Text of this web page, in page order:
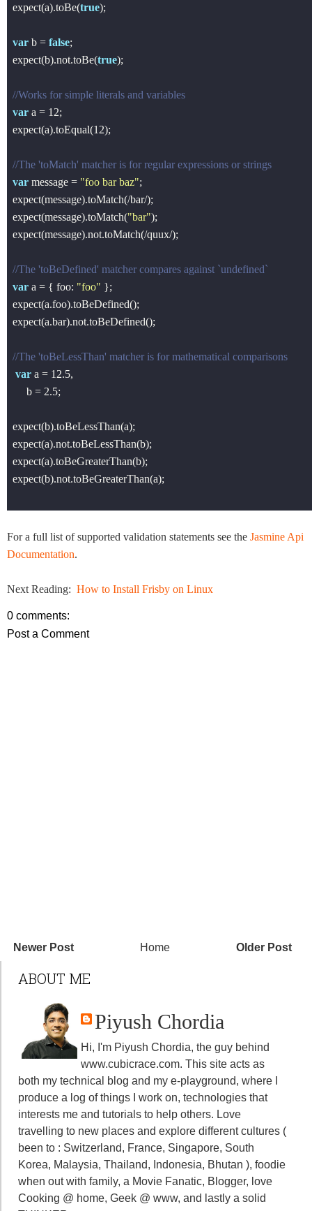
expect(a).toBe(true);
var b = false;
expect(b).not.toBe(true);
//Works for simple literals and variables
var a = 12;
expect(a).toEqual(12);
//The 'toMatch' matcher is for regular expressions or strings
var message = "foo bar baz";
expect(message).toMatch(/bar/);
expect(message).toMatch("bar");
expect(message).not.toMatch(/quux/);
//The 'toBeDefined' matcher compares against `undefined`
var a = { foo: "foo" };
expect(a.foo).toBeDefined();
expect(a.bar).not.toBeDefined();
//The 'toBeLessThan' matcher is for mathematical comparisons
var a = 12.5,
b = 2.5;
expect(b).toBeLessThan(a);
expect(a).not.toBeLessThan(b);
expect(a).toBeGreaterThan(b);
expect(b).not.toBeGreaterThan(a);
For a full list of supported validation statements see the Jasmine Api
Documentation.
Next Reading: How to Install Frisby on Linux
0 comments:
Post a Comment
Newer Post Older Post
Home
ABOUT ME
Piyush Chordia
Hi, I'm Piyush Chordia, the guy behind
www.cubicrace.com. This site acts as
both my technical blog and my e-playground, where I
produce a log of things I work on, technologies that
interests me and tutorials to help others. Love
travelling to new places and explore different cultures (
been to : Switzerland, France, Singapore, South
Korea, Malaysia, Thailand, Indonesia, Bhutan ), foodie
when out with family, a Movie Fanatic, Blogger, love
Cooking @ home, Geek @ www, and lastly a solid